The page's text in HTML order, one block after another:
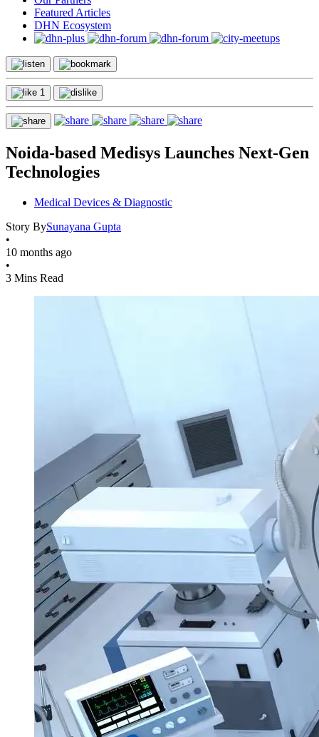
Featured Articles
DHN Ecosystem
1
Noida-based Medisys Launches Next-Gen
Technologies
Medical Devices & Diagnostic
Story BySunayana Gupta
•
10 months ago
•
3 Mins Read